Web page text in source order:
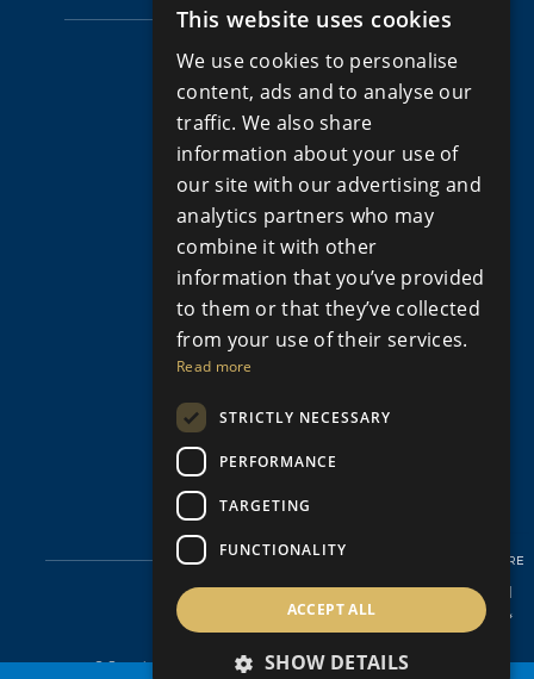
SHARE
CYPRUS PROPERTIES
Golf Villas For Sale Cyprus
Apartments for Sale in Cyprus
Apartments for Sale in Limassol
Apartments for Sale Paphos
Houses for sale in Cyprus
Houses for Sale in Limassol
Houses for sale in Paphos
Property for sale in Cyprus
Property for Sale in Limassol, Cyprus
Property for sale in Paphos Cyprus
Property for sale in Polis Cyprus
Villas for Sale in Cyprus
Villas for sale in Limassol
Villas for sale in Paphos
© Copyright Aristo Developers 2026, All Rights Reserved.
ENGLISH
RUSSIAN
This website uses cookies
We use cookies to personalise
content, ads and to analyse our
traffic. We also share
information about your use of
our site with our advertising and
analytics partners who may
combine it with other
information that you’ve provided
to them or that they’ve collected
from your use of their services.
Read more
STRICTLY NECESSARY
PERFORMANCE
TARGETING
FUNCTIONALITY
ACCEPT ALL
SHOW DETAILS